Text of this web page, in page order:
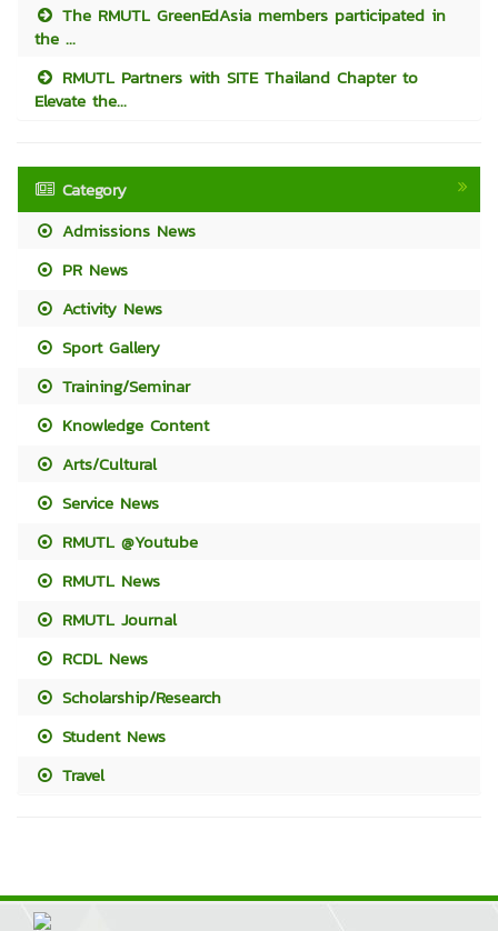
The RMUTL GreenEdAsia members participated in
the ...
RMUTL Partners with SITE Thailand Chapter to
Elevate the...
Category
Admissions News
PR News
Activity News
Sport Gallery
Training/Seminar
Knowledge Content
Arts/Cultural
Service News
RMUTL @Youtube
RMUTL News
RMUTL Journal
RCDL News
Scholarship/Research
Student News
Travel